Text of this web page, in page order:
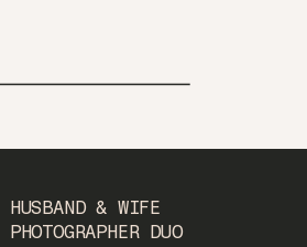
HUSBAND & WIFE
PHOTOGRAPHER DUO